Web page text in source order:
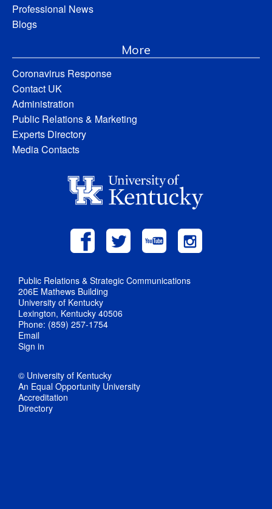
Professional News
Blogs
More
Coronavirus Response
Contact UK
Administration
Public Relations & Marketing
Experts Directory
Media Contacts
Public Relations & Strategic Communications
206E Mathews Building
University of Kentucky
Lexington, Kentucky 40506
Phone: (859) 257-1754
Email
Sign in
© University of Kentucky
An Equal Opportunity University
Accreditation
Directory